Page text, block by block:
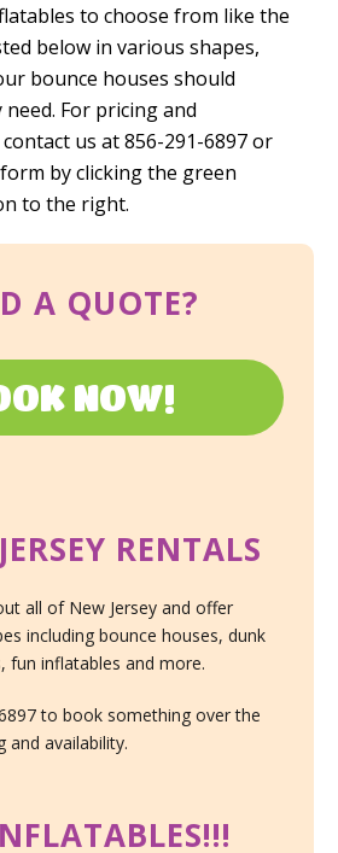
to choose from like the
below in various shapes,
bounce houses should
For pricing and
us at 856-291-6897 or
by clicking the green
to the right.
A QUOTE?
NOW!
RENTALS
all of New Jersey and offer
including bounce houses, dunk
fun inflatables and more.
to book something over the
and availability.